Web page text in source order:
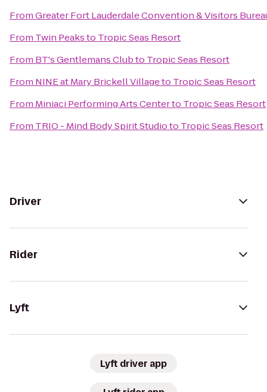
FromGreater Fort Lauderdale Convention & Visitors
From Twin Peaksto Tropic Seas Resort
From BT's Gentlemans Clubto Tropic Seas Resort
From NINE at Mary Brickell Villageto Tropic Seas Resort
From Miniaci Performing Arts Centerto Tropic Seas Resort
From TRIO - Mind Body Spirit Studioto Tropic Seas Resort
Driver
Rider
Lyft
Lyft driver app